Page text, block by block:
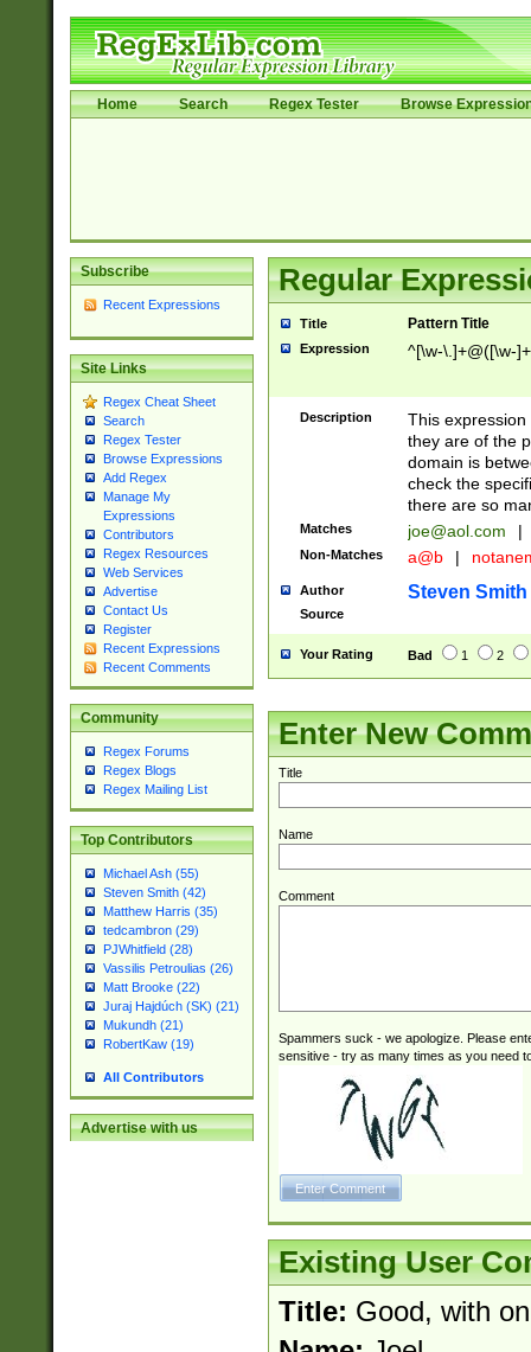
Home Search Regex Tester Browse
Subscribe
Recent Expressions
Site Links
Regex Cheat Sheet
Search
Regex Tester
Browse Expressions
Add Regex
Manage My
Expressions
Contributors
Regex Resources
Web Services
Advertise
Contact Us
Register
Recent Expressions
Recent Comments
Community
Regex Forums
Regex Blogs
Regex Mailing List
Top Contributors
Michael Ash (55)
Steven Smith (42)
Matthew Harris (35)
tedcambron (29)
PJWhitfield (28)
Vassilis Petroulias (26)
Matt Brooke (22)
Juraj Hajdúch (SK) (21)
Mukundh (21)
RobertKaw (19)
All Contributors
Advertise with us
Regular
Title Pattern Title
Expression ^[\w-\.]+@([\w-
Description
This
they are of the
domain is
check the
there are so
Matches joe@aol.com |
Non-Matches a@b |
Author Steven Smith
Source
Your Rating Bad 1 2
Enter New
Title
Name
Comment
Spammers suck - we apologize. Please
sensitive - try as many times as you need
Existing User
Title: Good, with